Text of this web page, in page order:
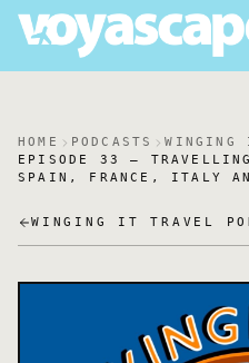
HOME PODCASTS
WINGING
EPISODE 33 –
SPAIN, FRANCE, ITALY
WINGING IT TRAVEL